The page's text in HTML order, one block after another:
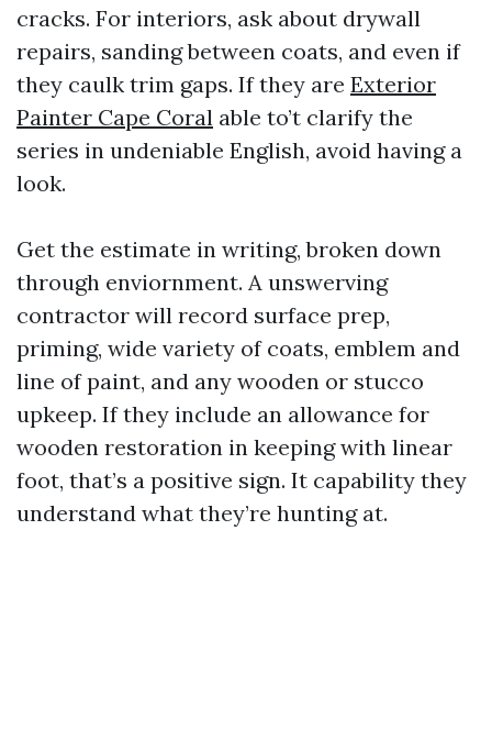
cracks. For interiors, ask about drywall
repairs, sanding between coats, and even if
they caulk trim gaps. If they are Exterior
Painter Cape Coral able to’t clarify the
series in undeniable English, avoid having a
look.
Get the estimate in writing, broken down
through enviornment. A unswerving
contractor will record surface prep,
priming, wide variety of coats, emblem and
line of paint, and any wooden or stucco
upkeep. If they include an allowance for
wooden restoration in keeping with linear
foot, that’s a positive sign. It capability they
understand what they’re hunting at.